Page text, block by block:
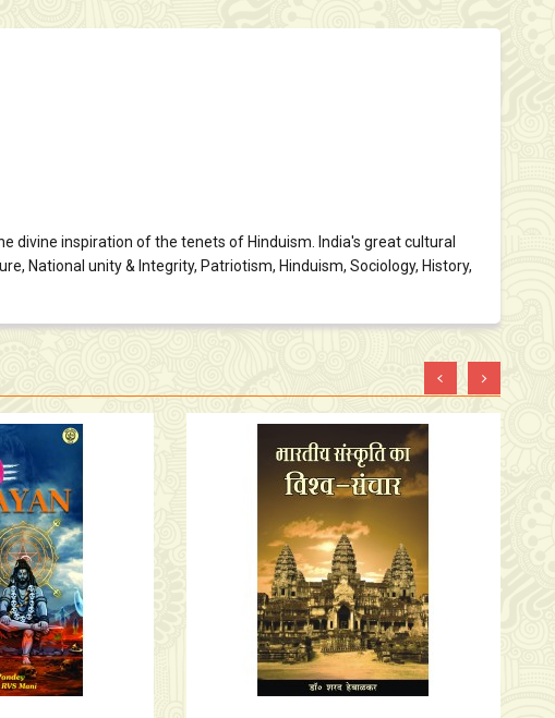
divine inspiration of the tenets of Hinduism. India's great cultural
National unity & Integrity, Patriotism, Hinduism, Sociology, History,